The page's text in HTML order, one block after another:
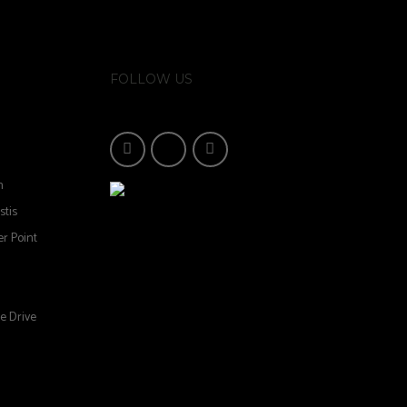
Point
Drive
FOLLOW US